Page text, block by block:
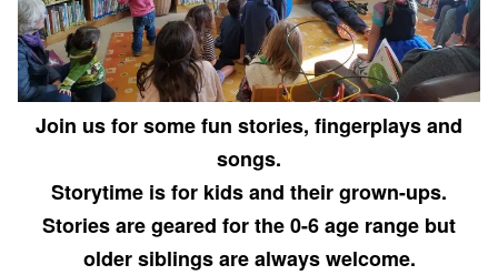
Join us for some fun stories, fingerplays and
songs.
Storytime is for kids and their grown-ups.
Stories are geared for the 0-6 age range but
older siblings are always welcome.